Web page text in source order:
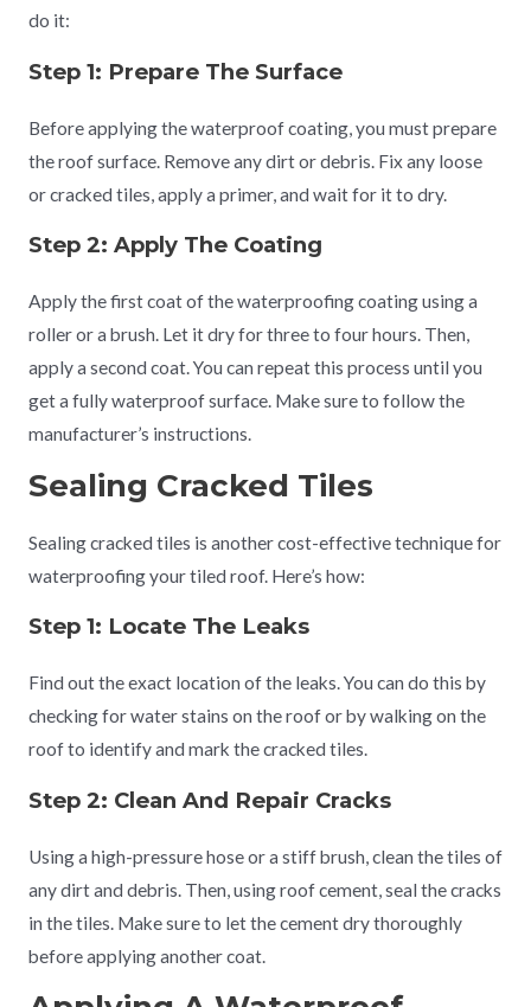
do it:
Step 1: Prepare The Surface
Before applying the waterproof coating, you must prepare
the roof surface. Remove any dirt or debris. Fix any loose
or cracked tiles, apply a primer, and wait for it to dry.
Step 2: Apply The Coating
Apply the first coat of the waterproofing coating using a
roller or a brush. Let it dry for three to four hours. Then,
apply a second coat. You can repeat this process until you
get a fully waterproof surface. Make sure to follow the
manufacturer’s instructions.
Sealing Cracked Tiles
Sealing cracked tiles is another cost-effective technique for
waterproofing your tiled roof. Here’s how:
Step 1: Locate The Leaks
Find out the exact location of the leaks. You can do this by
checking for water stains on the roof or by walking on the
roof to identify and mark the cracked tiles.
Step 2: Clean And Repair Cracks
Using a high-pressure hose or a stiff brush, clean the tiles of
any dirt and debris. Then, using roof cement, seal the cracks
in the tiles. Make sure to let the cement dry thoroughly
before applying another coat.